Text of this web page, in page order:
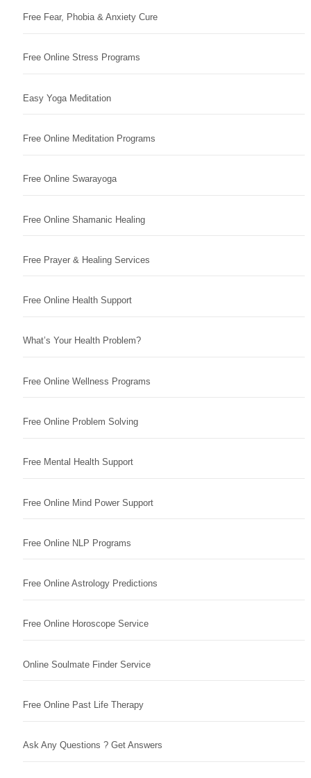
Free Fear, Phobia & Anxiety Cure
Free Online Stress Programs
Easy Yoga Meditation
Free Online Meditation Programs
Free Online Swarayoga
Free Online Shamanic Healing
Free Prayer & Healing Services
Free Online Health Support
What’s Your Health Problem?
Free Online Wellness Programs
Free Online Problem Solving
Free Mental Health Support
Free Online Mind Power Support
Free Online NLP Programs
Free Online Astrology Predictions
Free Online Horoscope Service
Online Soulmate Finder Service
Free Online Past Life Therapy
Ask Any Questions ? Get Answers